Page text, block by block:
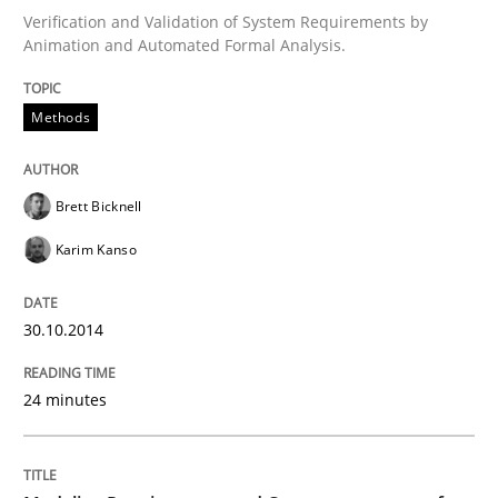
Written byBrett Bicknell Karim Kanso
READ ARTICLE
perhaps publish a matching article on it soon. We
Verification and Validation of System Requirements by
Animation and Automated Formal Analysis.
Methods
Brett Bicknell
Karim Kanso
30.10.2014
24 minutes